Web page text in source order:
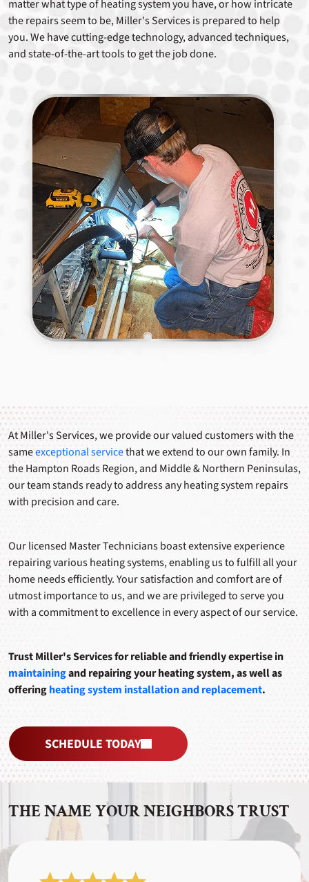
matter what type of heating system you have, or how intricate
the repairs seem to be, Miller's Services is prepared to help
you. We have cutting-edge technology, advanced techniques,
and state-of-the-art tools to get the job done.
At Miller's Services, we provide our valued customers with the
sameexceptional servicethat we extend to our own family. In
the Hampton Roads Region, and Middle & Northern Peninsulas,
our team stands ready to address any heating system repairs
with precision and care.
Our licensed Master Technicians boast extensive experience
repairing various heating systems, enabling us to fulfill all your
home needs efficiently. Your satisfaction and comfort are of
utmost importance to us, and we are privileged to serve you
with a commitment to excellence in every aspect of our service.
Trust Miller's Services for reliable and friendly expertise in
maintainingand repairing your heating system, as well as
offeringheating system installation and replacement.
SCHEDULE TODAY
THE NAME YOUR NEIGHBORS TRUST